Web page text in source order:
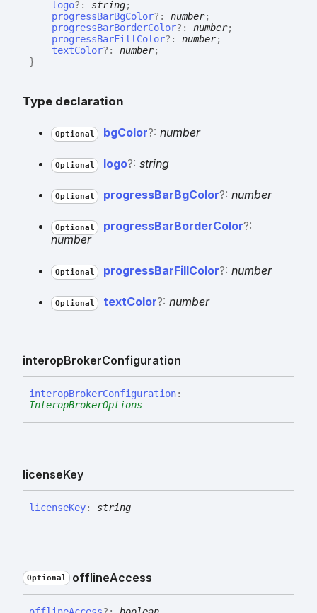
logo?: string;
progressBarBgColor?: number;
progressBarBorderColor?: number;
progressBarFillColor?: number;
textColor?: number;
}
Type declaration
Optional bgColor?: number
Optional logo?: string
Optional progressBarBgColor?: number
Optional progressBarBorderColor?:
number
Optional progressBarFillColor?: number
Optional textColor?: number
interopBrokerConfiguration
interopBrokerConfiguration:
InteropBrokerOptions
licenseKey
licenseKey: string
Optional offlineAccess